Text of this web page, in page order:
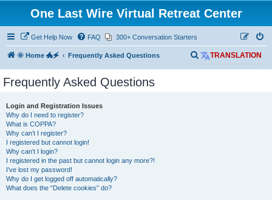
One Last Wire Virtual Retreat Center
Get Help Now FAQ 300+ Conversation Starters
🌞 Home 🐲🗲 Frequently Asked Questions TRANSLATION
S
e
Frequently Asked Questions
Login and Registration Issues
Why do I need to register?
What is COPPA?
Why can’t I register?
I registered but cannot login!
Why can’t I login?
I registered in the past but cannot login any more?!
I’ve lost my password!
Why do I get logged off automatically?
What does the “Delete cookies” do?